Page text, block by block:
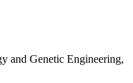
and Genetic Engineering,